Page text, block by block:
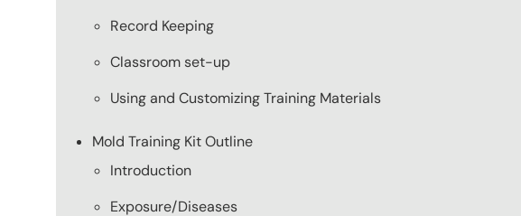
Record Keeping
Classroom set-up
Using and Customizing Training Materials
Mold Training Kit Outline
Introduction
Exposure/Diseases